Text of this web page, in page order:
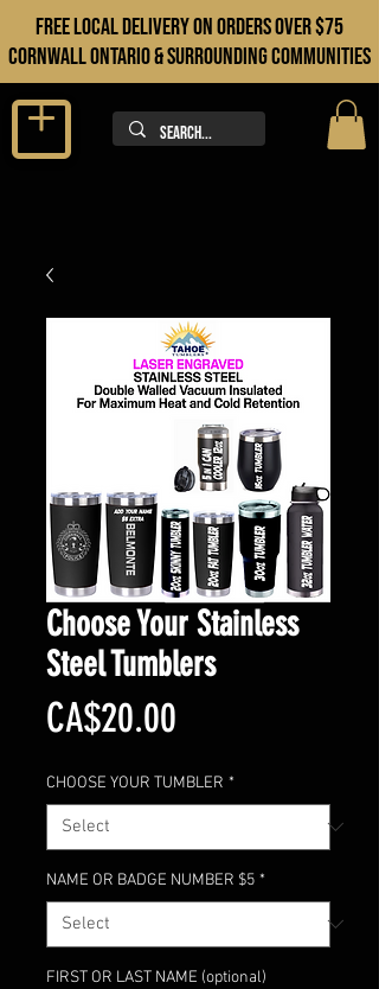
FREE LOCAL DELIVERY ON orders over $75
cORNWALL ONTARIO & sURROUNDING COMMUNITIES
Choose Your Stainless
Steel Tumblers
CA$20.00
CHOOSE YOUR TUMBLER *
NAME OR BADGE NUMBER $5 *
FIRST OR LAST NAME (optional)